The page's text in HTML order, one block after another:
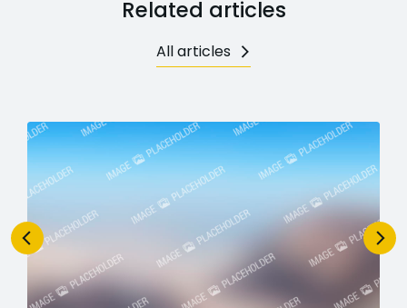
Related articles
All articles